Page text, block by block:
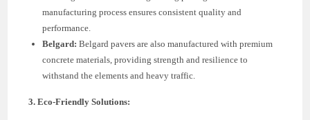
manufacturing process ensures consistent quality and
performance.
Belgard: Belgard pavers are also manufactured with premium
concrete materials, providing strength and resilience to
withstand the elements and heavy traffic.
3. Eco-Friendly Solutions: